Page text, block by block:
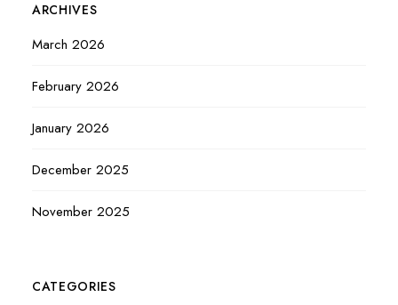
ARCHIVES
March 2026
February 2026
January 2026
December 2025
November 2025
CATEGORIES